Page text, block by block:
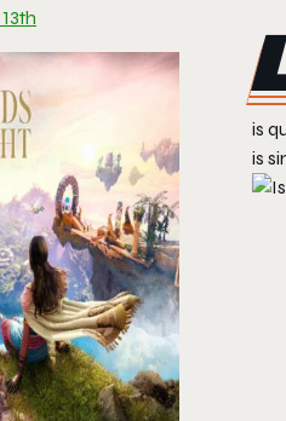
is
is